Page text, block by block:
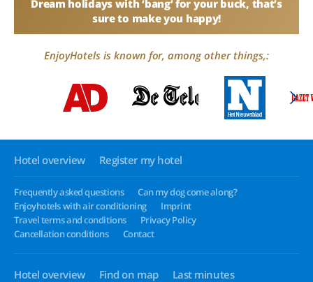
Dream holidays with ‘bang’ for your buck, that’s
sure to make you happy!
EnjoyHotels is known for, among other things,:
Hotel overview Register my hotel
Frequently asked questions
Can my dog come along?
Enjoyhotels with air conditioning
Imprint
Travel terms and conditions
Privacy Policy
Cancellation conditions
Contact
Hotel overview Find on map Last minutes